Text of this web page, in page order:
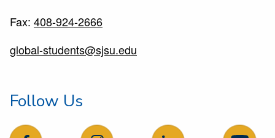
Fax: 408-924-2666
global-students@sjsu.edu
Follow Us